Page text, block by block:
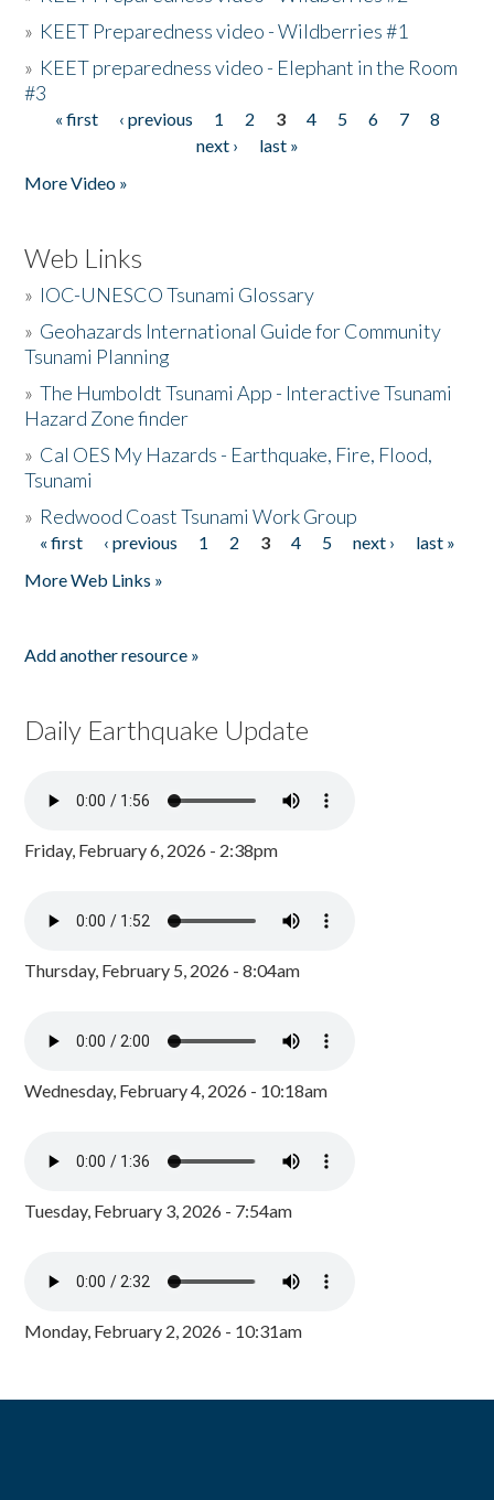
» KEET Preparedness video - Wildberries #1
» KEET preparedness video - Elephant in the Room
#3
Pages
« first ‹ previous 1 2 3 4 5 6 7
8
next ›
last »
More Video »
Web Links
» IOC-UNESCO Tsunami Glossary
» Geohazards International Guide for Community
Tsunami Planning
»The Humboldt Tsunami App - Interactive Tsunami
Hazard Zone finder
» Cal OES My Hazards - Earthquake, Fire, Flood,
Tsunami
» Redwood Coast Tsunami Work Group
Pages
« first ‹ previous 1 2 3 4 5 next ›
last »
More Web Links »
Add another resource »
Daily Earthquake Update
Friday, February 6, 2026 - 2:38pm
Thursday, February 5, 2026 - 8:04am
Wednesday, February 4, 2026 - 10:18am
Tuesday, February 3, 2026 - 7:54am
Monday, February 2, 2026 - 10:31am